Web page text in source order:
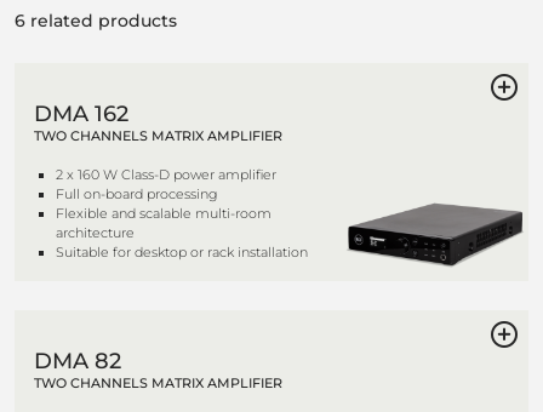
6 related products
DMA 162
TWO CHANNELS MATRIX AMPLIFIER
2 x 160 W Class-D power amplifier
Full on-board processing
Flexible and scalable multi-room
architecture
Suitable for desktop or rack installation
DMA 82
TWO CHANNELS MATRIX AMPLIFIER